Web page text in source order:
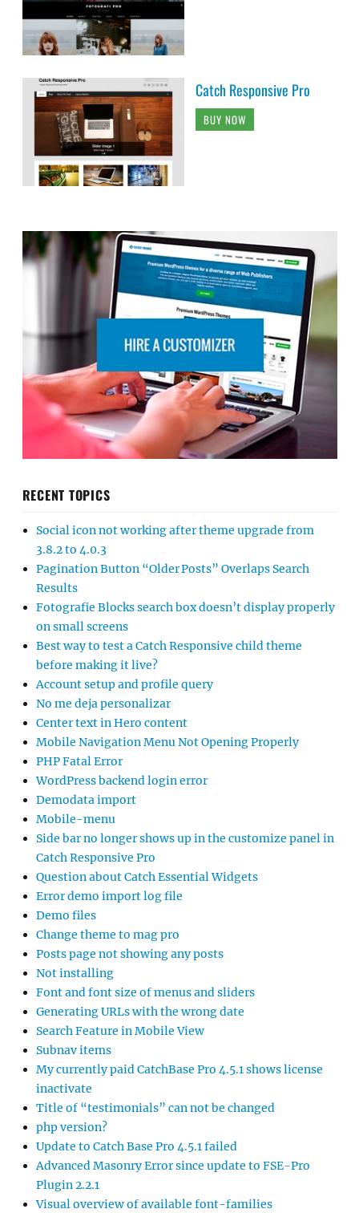
Catch Responsive Pro
BUY NOW
RECENT TOPICS
Social icon not working after theme upgrade from
3.8.2 to 4.0.3
Pagination Button “Older Posts” Overlaps Search
Results
Fotografie Blocks search box doesn’t display properly
on small screens
Best way to test a Catch Responsive child theme
before making it live?
Account setup and profile query
No me deja personalizar
Center text in Hero content
Mobile Navigation Menu Not Opening Properly
PHP Fatal Error
WordPress backend login error
Demodata import
Mobile-menu
Side bar no longer shows up in the customize panel in
Catch Responsive Pro
Question about Catch Essential Widgets
Error demo import log file
Demo files
Change theme to mag pro
Posts page not showing any posts
Not installing
Font and font size of menus and sliders
Generating URLs with the wrong date
Search Feature in Mobile View
Subnav items
My currently paid CatchBase Pro 4.5.1 shows license
inactivate
Title of “testimonials” can not be changed
php version?
Update to Catch Base Pro 4.5.1 failed
Advanced Masonry Error since update to FSE-Pro
Plugin 2.2.1
Visual overview of available font-families